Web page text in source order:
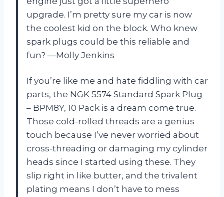
upgrade. I’m pretty sure my car is now
the coolest kid on the block. Who knew
spark plugs could be this reliable and
fun? —Molly Jenkins
If you’re like me and hate fiddling with car
parts, the NGK 5574 Standard Spark Plug
– BPM8Y, 10 Pack is a dream come true.
Those cold-rolled threads are a genius
touch because I’ve never worried about
cross-threading or damaging my cylinder
heads since I started using these. They
slip right in like butter, and the trivalent
plating means I don’t have to mess